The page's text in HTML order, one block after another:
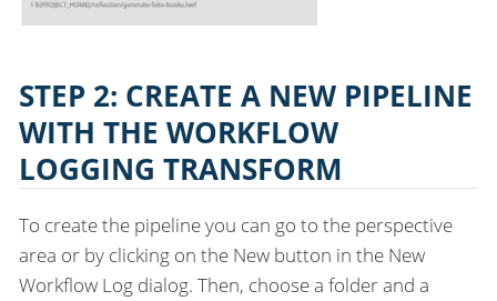
STEP 2: CREATE A NEW PIPELINE
WITH THE WORKFLOW
LOGGING TRANSFORM
To create the pipeline you can go to the perspective
area or by clicking on the New button in the New
Workflow Log dialog. Then, choose a folder and a